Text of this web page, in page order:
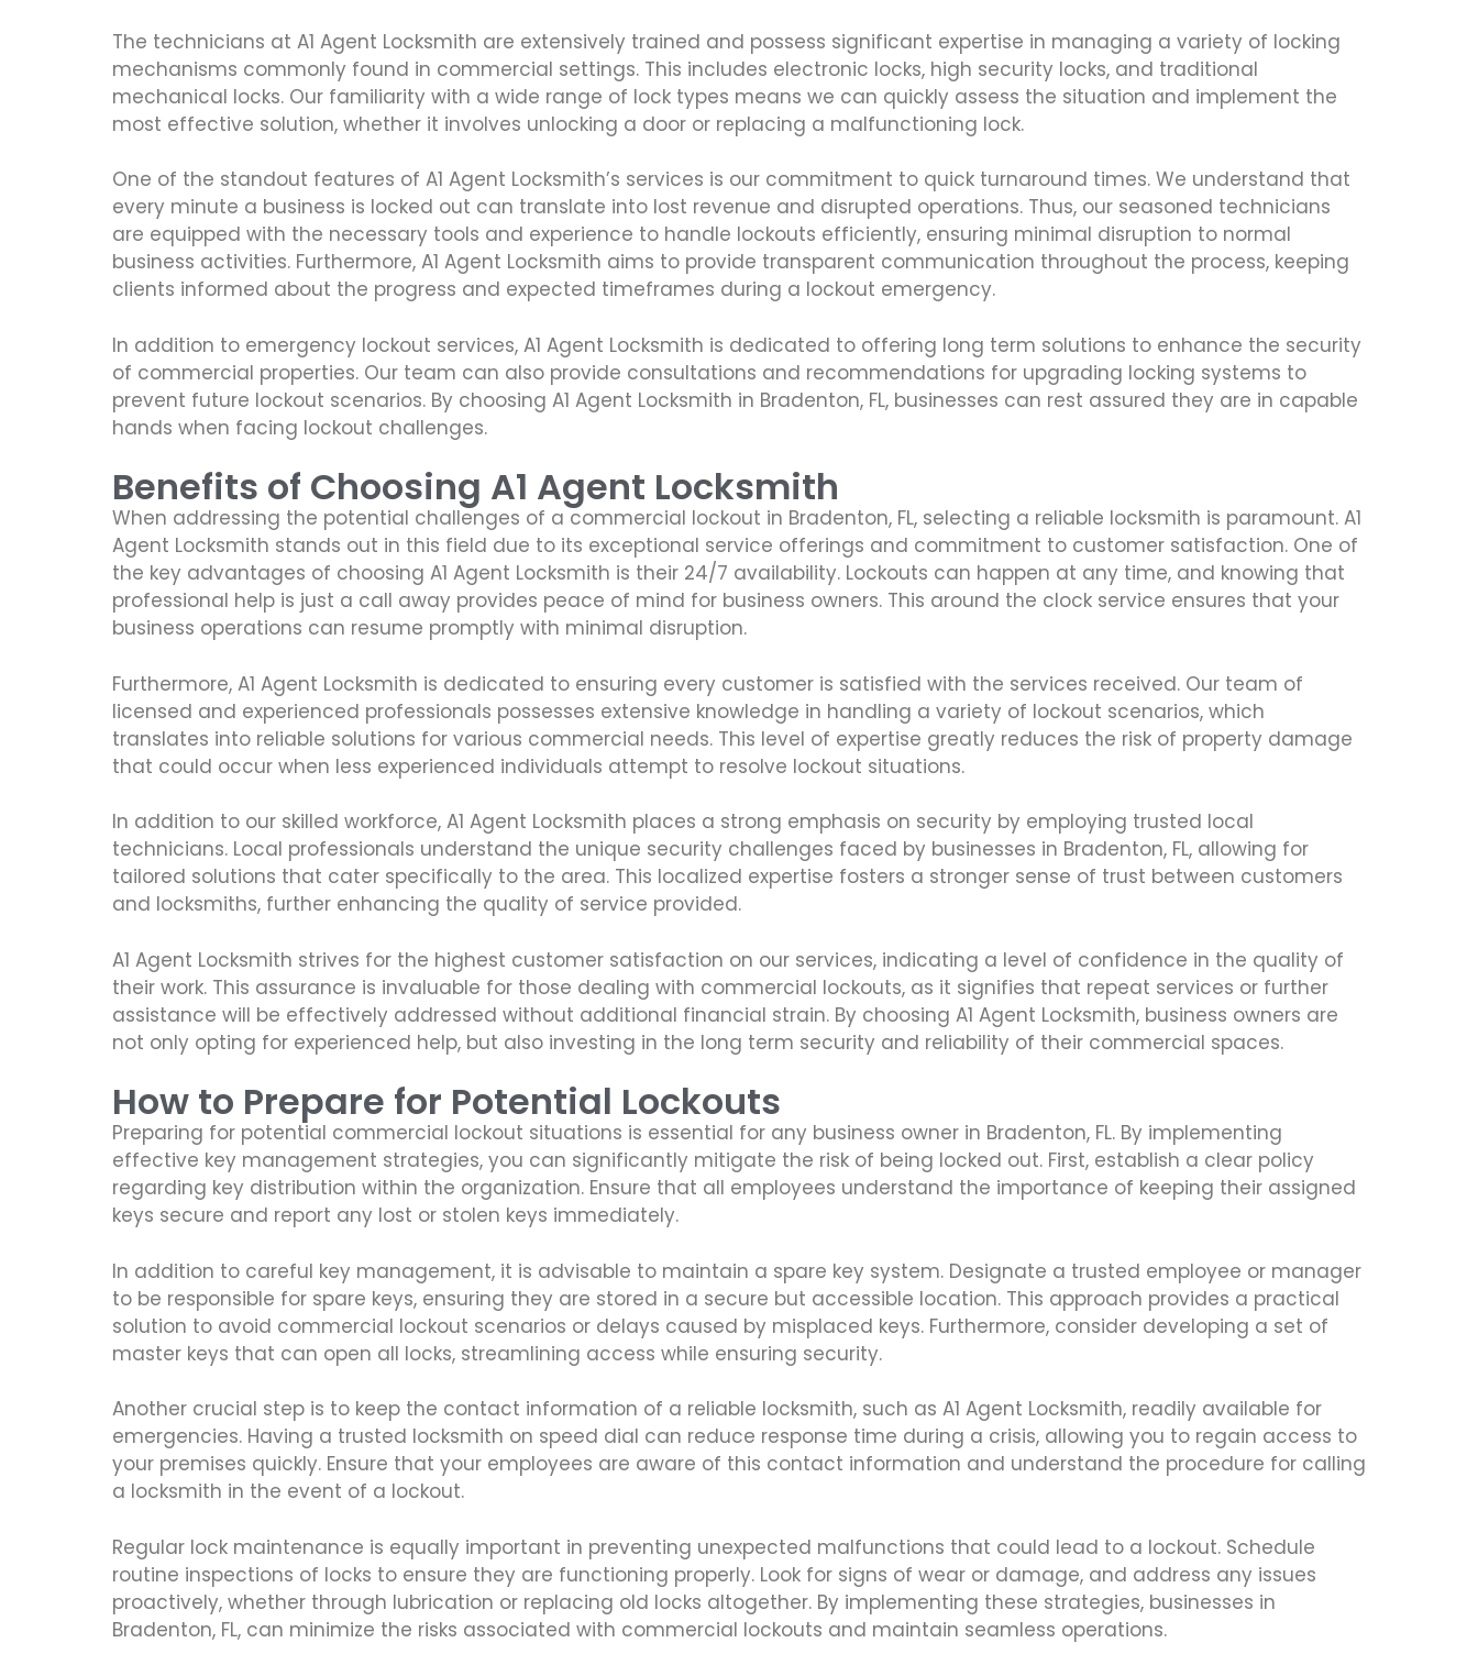
The technicians at A1 Agent Locksmith are extensively trained and possess significant expertise in managing a variety of locking
mechanisms commonly found in commercial settings. This includes electronic locks, high security locks, and traditional
mechanical locks. Our familiarity with a wide range of lock types means we can quickly assess the situation and implement the
most effective solution, whether it involves unlocking a door or replacing a malfunctioning lock.
One of the standout features of A1 Agent Locksmith’s services is our commitment to quick turnaround times. We understand that
every minute a business is locked out can translate into lost revenue and disrupted operations. Thus, our seasoned technicians
are equipped with the necessary tools and experience to handle lockouts efficiently, ensuring minimal disruption to normal
business activities. Furthermore, A1 Agent Locksmith aims to provide transparent communication throughout the process, keeping
clients informed about the progress and expected timeframes during a lockout emergency.
In addition to emergency lockout services, A1 Agent Locksmith is dedicated to offering long term solutions to enhance the security
of commercial properties. Our team can also provide consultations and recommendations for upgrading locking systems to
prevent future lockout scenarios. By choosing A1 Agent Locksmith in Bradenton, FL, businesses can rest assured they are in capable
hands when facing lockout challenges.
Benefits of Choosing A1 Agent Locksmith
When addressing the potential challenges of a commercial lockout in Bradenton, FL, selecting a reliable locksmith is paramount. A1
Agent Locksmith stands out in this field due to its exceptional service offerings and commitment to customer satisfaction. One of
the key advantages of choosing A1 Agent Locksmith is their 24/7 availability. Lockouts can happen at any time, and knowing that
professional help is just a call away provides peace of mind for business owners. This around the clock service ensures that your
business operations can resume promptly with minimal disruption.
Furthermore, A1 Agent Locksmith is dedicated to ensuring every customer is satisfied with the services received. Our team of
licensed and experienced professionals possesses extensive knowledge in handling a variety of lockout scenarios, which
translates into reliable solutions for various commercial needs. This level of expertise greatly reduces the risk of property damage
that could occur when less experienced individuals attempt to resolve lockout situations.
In addition to our skilled workforce, A1 Agent Locksmith places a strong emphasis on security by employing trusted local
technicians. Local professionals understand the unique security challenges faced by businesses in Bradenton, FL, allowing for
tailored solutions that cater specifically to the area. This localized expertise fosters a stronger sense of trust between customers
and locksmiths, further enhancing the quality of service provided.
A1 Agent Locksmith strives for the highest customer satisfaction on our services, indicating a level of confidence in the quality of
their work. This assurance is invaluable for those dealing with commercial lockouts, as it signifies that repeat services or further
assistance will be effectively addressed without additional financial strain. By choosing A1 Agent Locksmith, business owners are
not only opting for experienced help, but also investing in the long term security and reliability of their commercial spaces.
How to Prepare for Potential Lockouts
Preparing for potential commercial lockout situations is essential for any business owner in Bradenton, FL. By implementing
effective key management strategies, you can significantly mitigate the risk of being locked out. First, establish a clear policy
regarding key distribution within the organization. Ensure that all employees understand the importance of keeping their assigned
keys secure and report any lost or stolen keys immediately.
In addition to careful key management, it is advisable to maintain a spare key system. Designate a trusted employee or manager
to be responsible for spare keys, ensuring they are stored in a secure but accessible location. This approach provides a practical
solution to avoid commercial lockout scenarios or delays caused by misplaced keys. Furthermore, consider developing a set of
master keys that can open all locks, streamlining access while ensuring security.
Another crucial step is to keep the contact information of a reliable locksmith, such as A1 Agent Locksmith, readily available for
emergencies. Having a trusted locksmith on speed dial can reduce response time during a crisis, allowing you to regain access to
your premises quickly. Ensure that your employees are aware of this contact information and understand the procedure for calling
a locksmith in the event of a lockout.
Regular lock maintenance is equally important in preventing unexpected malfunctions that could lead to a lockout. Schedule
routine inspections of locks to ensure they are functioning properly. Look for signs of wear or damage, and address any issues
proactively, whether through lubrication or replacing old locks altogether. By implementing these strategies, businesses in
Bradenton, FL, can minimize the risks associated with commercial lockouts and maintain seamless operations.